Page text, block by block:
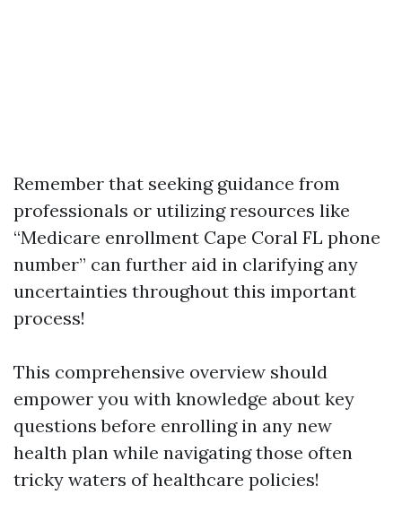
Remember that seeking guidance from
professionals or utilizing resources like
“Medicare enrollment Cape Coral FL phone
number” can further aid in clarifying any
uncertainties throughout this important
process!
This comprehensive overview should
empower you with knowledge about key
questions before enrolling in any new
health plan while navigating those often
tricky waters of healthcare policies!